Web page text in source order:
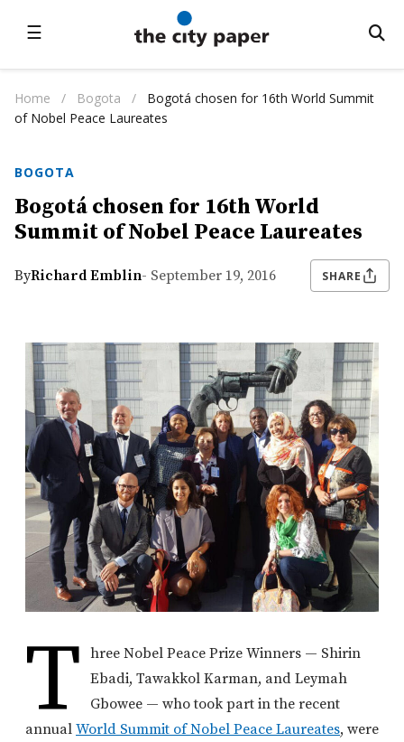
☰
Home / Bogota /
Bogotá chosen for 16th World Summit
of Nobel Peace Laureates
BOGOTA
Bogotá chosen for 16th World
Summit of Nobel Peace Laureates
ByRichard Emblin- September 19, 2016 SHARE
T
hree Nobel Peace Prize Winners — Shirin
Ebadi, Tawakkol Karman, and Leymah
Gbowee — who took part in the recent
annual World Summit of Nobel Peace Laureates, were